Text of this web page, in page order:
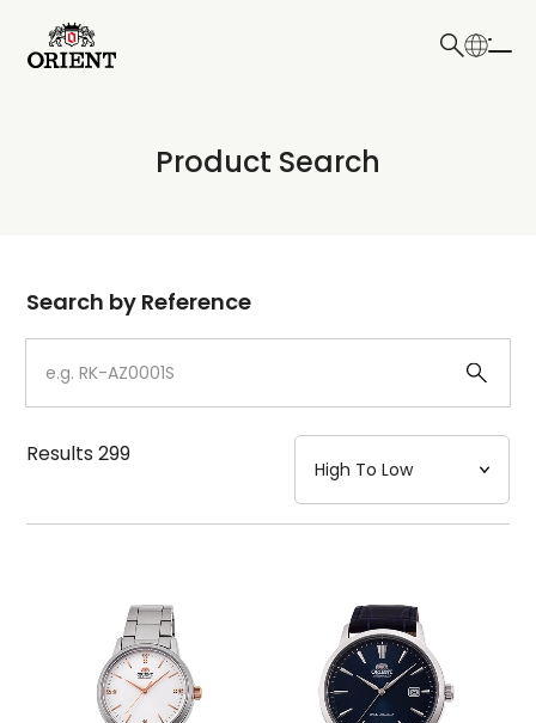
Write your search query here
Product Search
Dial
Case
Strap
Mechanism・Water Resistance
Function
Search by Reference
Results299